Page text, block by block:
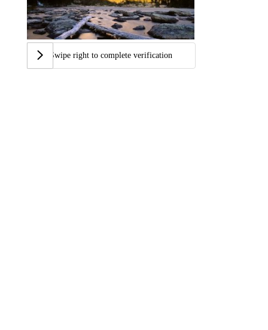
Swipe right to complete verification